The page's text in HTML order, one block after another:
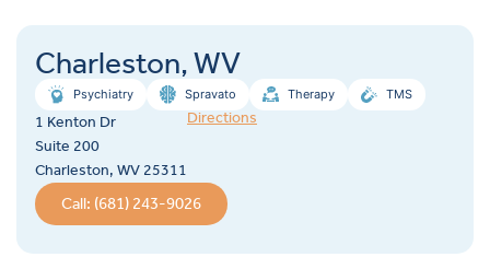
Charleston, WV
Psychiatry Spravato Therapy TMS
1 Kenton Dr
Suite 200
Charleston, WV 25311
Directions
Call: (681) 243-9026